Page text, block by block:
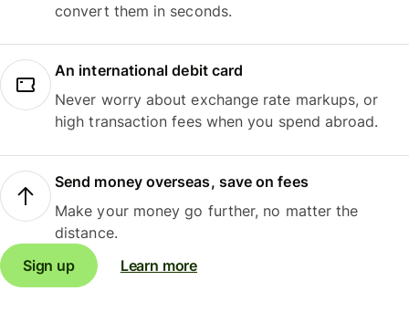
convert them in seconds.
An international debit card
Never worry about exchange rate markups, or
high transaction fees when you spend abroad.
Send money overseas, save on fees
Make your money go further, no matter the
distance.
Sign up
Learn more